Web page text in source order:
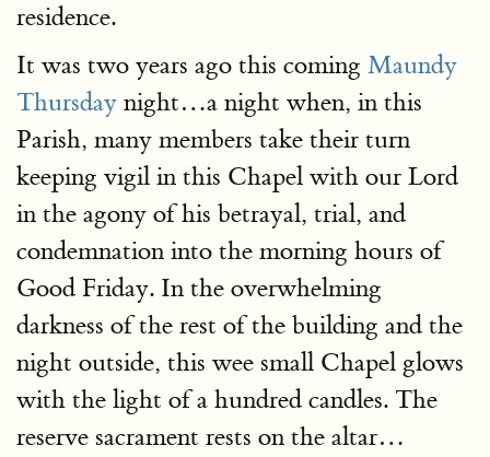
residence.
It was two years ago this coming Maundy
Thursday night…a night when, in this
Parish, many members take their turn
keeping vigil in this Chapel with our Lord
in the agony of his betrayal, trial, and
condemnation into the morning hours of
Good Friday. In the overwhelming
darkness of the rest of the building and the
night outside, this wee small Chapel glows
with the light of a hundred candles. The
reserve sacrament rests on the altar…